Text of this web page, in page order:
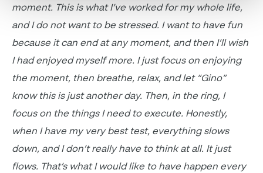
moment. This is whatI’ve worked for my whole life,
and I do not want to be stressed. I want to have fun
because it can end at any moment, and then I’llwish
I had enjoyed myself more. I just focus on enjoying
the moment, then breathe, relax, and let “Gino”
know this is just another day. Then, in the ring, I
focus on the things I need to execute. Honestly,
when I have my very best test, everything slows
down, and Idon’t really have to think at all. It just
flows. That’swhat I would like to have happen every